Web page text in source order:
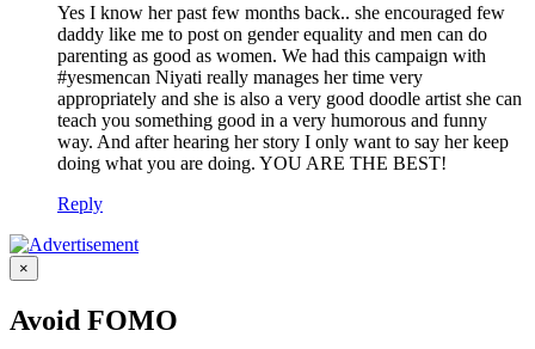
Yes I know her past few months back.. she encouraged few
daddy like me to post on gender equality and men can do
parenting as good as women. We had this campaign with
#yesmencan Niyati really manages her time very
appropriately and she is also a very good doodle artist she can
teach you something good in a very humorous and funny
way. And after hearing her story I only want to say her keep
doing what you are doing. YOU ARE THE BEST!
Reply
×
Avoid FOMO